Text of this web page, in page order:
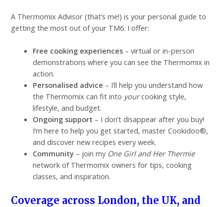
A Thermomix Advisor (that’s me!) is your personal guide to
getting the most out of your TM6. I offer:
Free cooking experiences – virtual or in-person
demonstrations where you can see the Thermomix in
action.
Personalised advice – I’ll help you understand how
the Thermomix can fit into yourcooking style,
lifestyle, and budget.
Ongoing support – I don’t disappear after you buy!
I’m here to help you get started, master Cookidoo®,
and discover new recipes every week.
Community – join my One Girl and Her Thermie
network of Thermomix owners for tips, cooking
classes, and inspiration.
Coverage across London, the UK, and